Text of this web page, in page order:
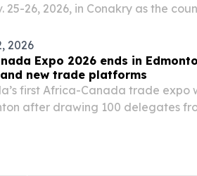
25-26, 2026, in Conakry as the
2026
Expo 2026 ends in
new trade platforms
first Africa-Canada trade expo
after drawing 100 delegates